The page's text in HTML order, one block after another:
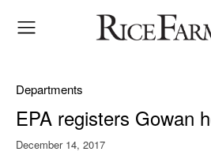
Departments
EPA registers Gowan
December 14, 2017